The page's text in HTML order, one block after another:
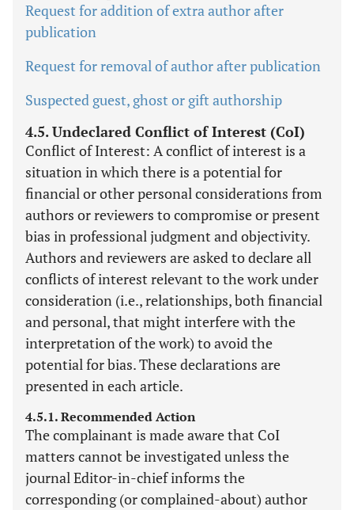
Request for addition of extra author after
publication
Request for removal of author after publication
Suspected guest, ghost or gift authorship
4.5. Undeclared Conflict of Interest (CoI)
Conflict of Interest: A conflict of interest is a
situation in which there is a potential for
financial or other personal considerations from
authors or reviewers to compromise or present
bias in professional judgment and objectivity.
Authors and reviewers are asked to declare all
conflicts of interest relevant to the work under
consideration (i.e., relationships, both financial
and personal, that might interfere with the
interpretation of the work) to avoid the
potential for bias. These declarations are
presented in each article.
4.5.1. Recommended Action
The complainant is made aware that CoI
matters cannot be investigated unless the
journal Editor-in-chief informs the
corresponding (or complained-about) author